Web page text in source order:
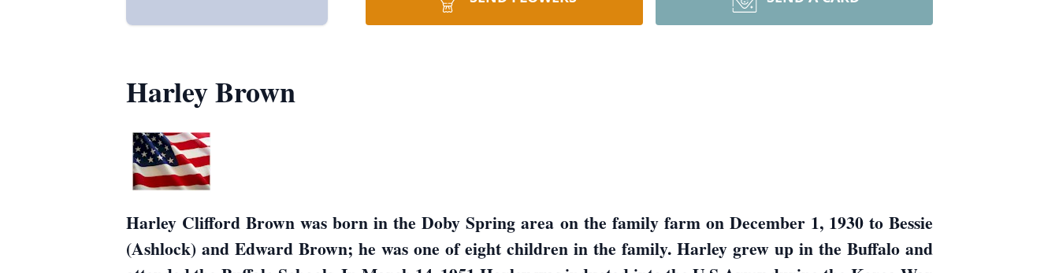
Harley Brown
Harley Clifford Brown was born in the Doby Spring area on the family farm on December 1, 1930 to Bessie
(Ashlock) and Edward Brown; he was one of eight children in the family. Harley grew up in the Buffalo and